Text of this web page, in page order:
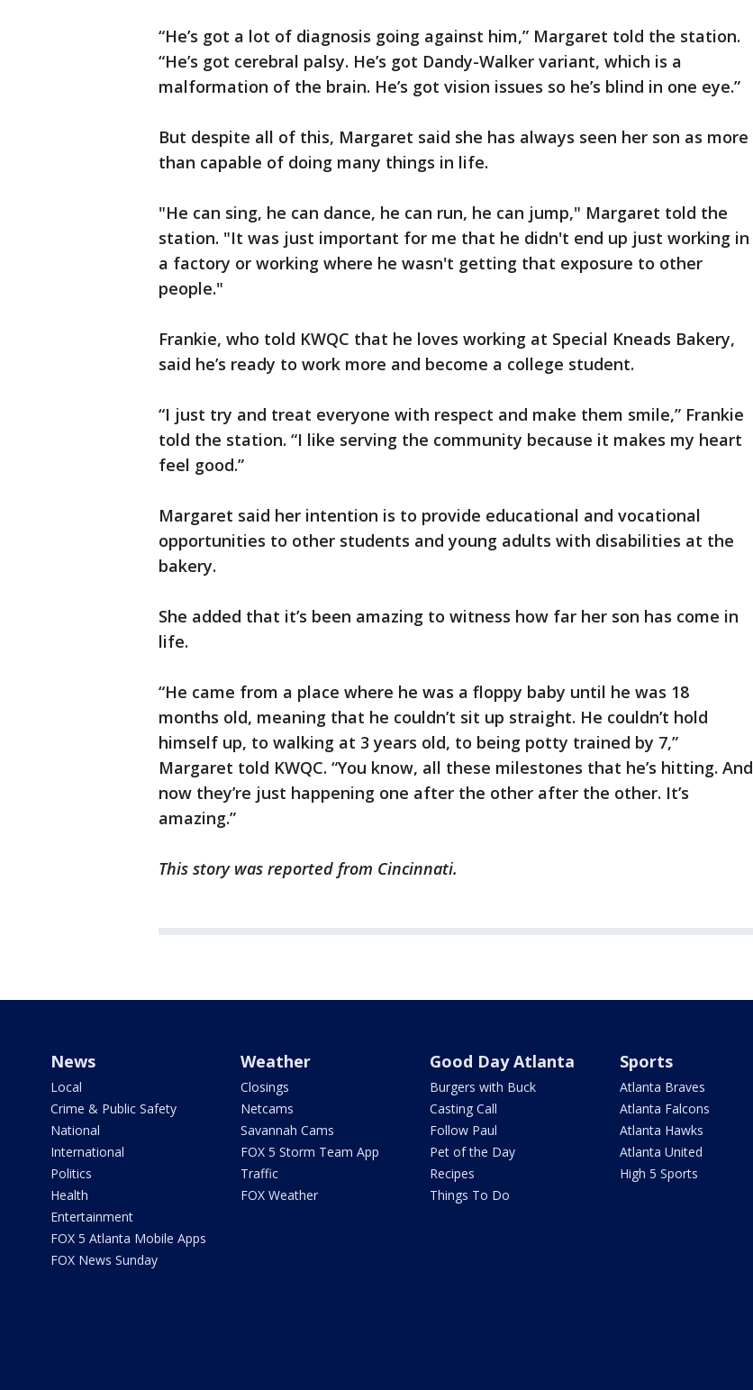
“He’s got a lot of diagnosis going against him,” Margaret told the station.
“He’s got cerebral palsy. He’s got Dandy-Walker variant, which is a
malformation of the brain. He’s got vision issues so he’s blind in one eye.”
But despite all of this, Margaret said she has always seen her son as more
than capable of doing many things in life.
"He can sing, he can dance, he can run, he can jump," Margaret told the
station. "It was just important for me that he didn't end up just working in
a factory or working where he wasn't getting that exposure to other
people."
Frankie, who told KWQC that he loves working at Special Kneads Bakery,
said he’s ready to work more and become a college student.
“I just try and treat everyone with respect and make them smile,” Frankie
told the station. “I like serving the community because it makes my heart
feel good.”
Margaret said her intention is to provide educational and vocational
opportunities to other students and young adults with disabilities at the
bakery.
She added that it’s been amazing to witness how far her son has come in
life.
“He came from a place where he was a floppy baby until he was 18
months old, meaning that he couldn’t sit up straight. He couldn’t hold
himself up, to walking at 3 years old, to being potty trained by 7,”
Margaret told KWQC. “You know, all these milestones that he’s hitting. And
now they’re just happening one after the other after the other. It’s
amazing.”
This story was reported from Cincinnati.
News
Local
Crime & Public Safety
National
International
Politics
Health
Entertainment
FOX 5 Atlanta Mobile Apps
FOX News Sunday
Weather
Closings
Netcams
Savannah Cams
FOX 5 Storm Team App
Traffic
FOX Weather
Good Day Atlanta
Burgers with Buck
Casting Call
Follow Paul
Pet of the Day
Recipes
Things To Do
Sports
Atlanta Braves
Atlanta Falcons
Atlanta Hawks
Atlanta United
High 5 Sports